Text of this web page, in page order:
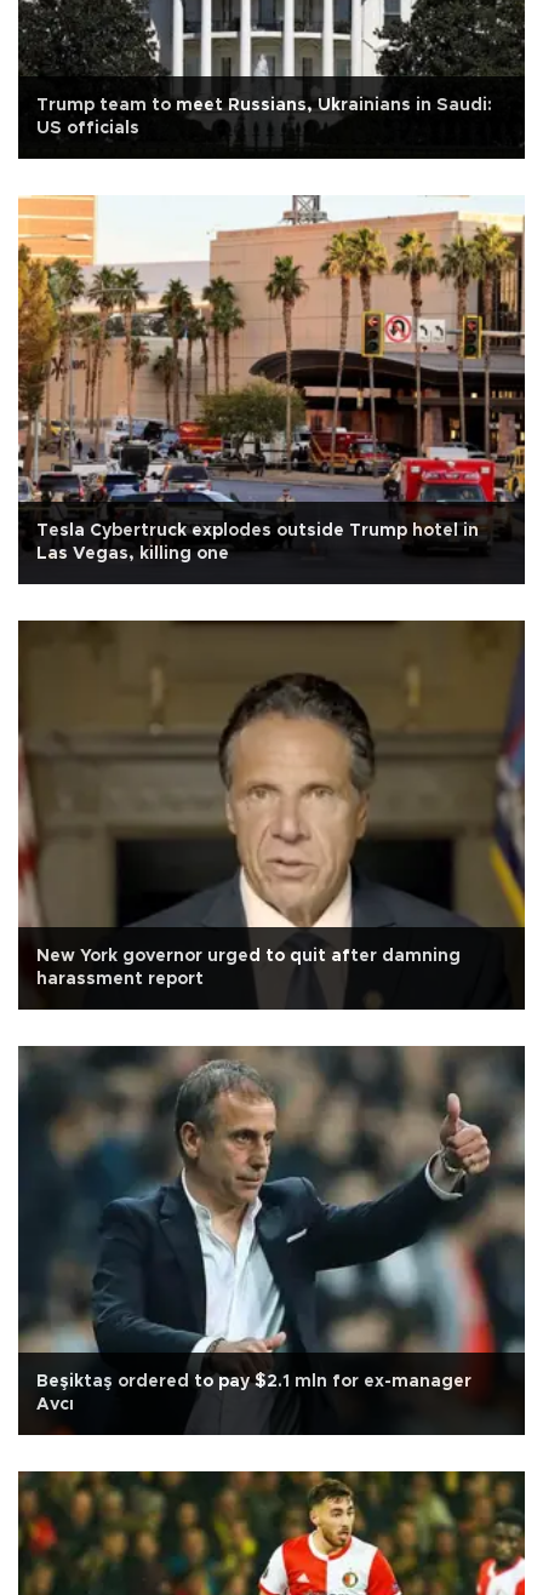
Trump team to meet Russians, Ukrainians in Saudi:
US officials
Tesla Cybertruck explodes outside Trump hotel in
Las Vegas, killing one
New York governor urged to quit after damning
harassment report
Beşiktaş ordered to pay $2.1 mln for ex-manager
Avcı